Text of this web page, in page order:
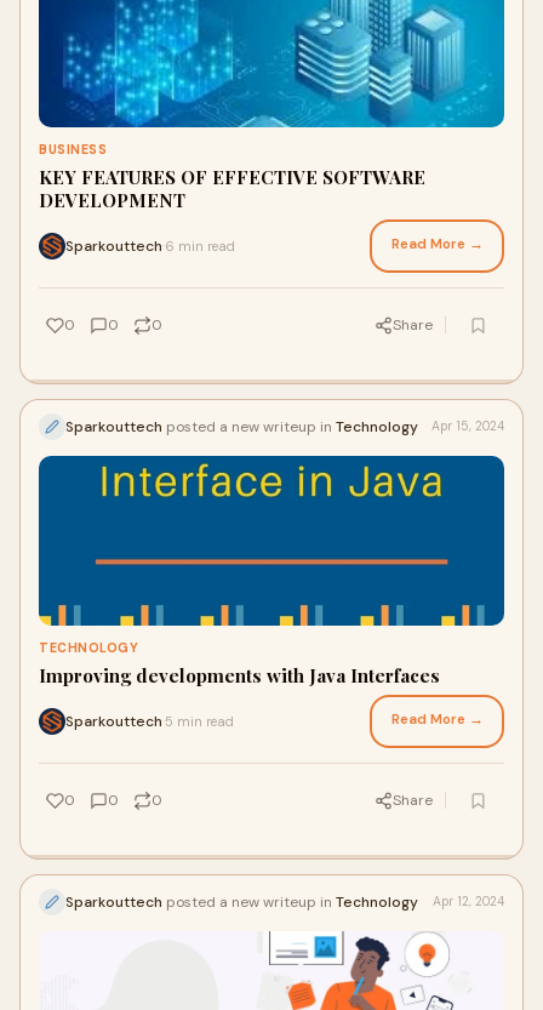
BUSINESS
KEY FEATURES OF EFFECTIVE SOFTWARE
DEVELOPMENT
Sparkouttech 6 min read Read More →
0 0 0 Share
Sparkouttech posted a new writeup in Technology Apr 15, 2024
TECHNOLOGY
Improving developments with Java Interfaces
Sparkouttech 5 min read Read More →
0 0 0 Share
Sparkouttech posted a new writeup in Technology Apr 12, 2024